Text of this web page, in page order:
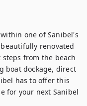
one of Sanibel's
renovated
from the beach
boat dockage, direct
has to offer this
for your next Sanibel